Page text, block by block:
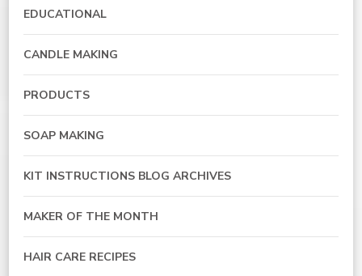
EDUCATIONAL
CANDLE MAKING
PRODUCTS
SOAP MAKING
KIT INSTRUCTIONS BLOG ARCHIVES
MAKER OF THE MONTH
HAIR CARE RECIPES